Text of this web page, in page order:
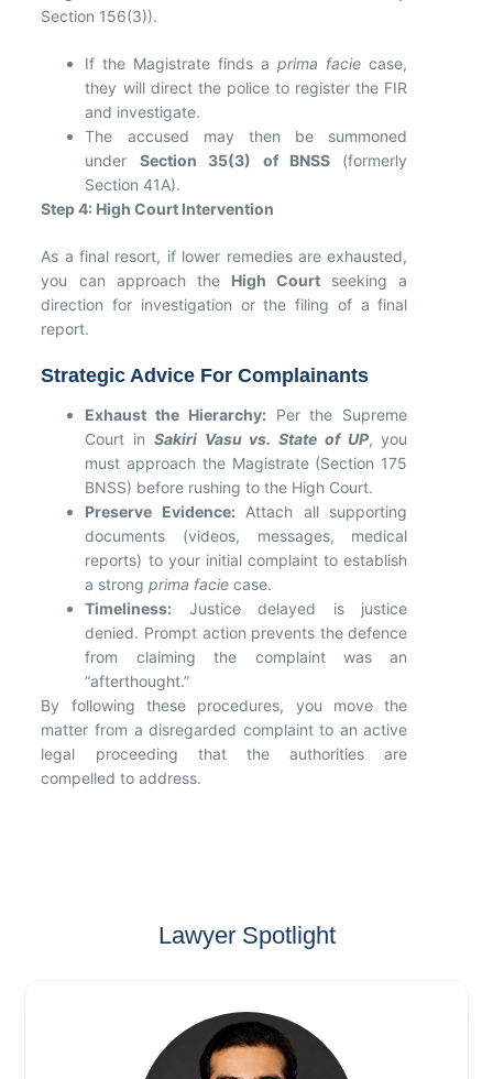
Section 156(3)).
If the Magistrate finds aprima facie case,
they will direct the police to register the FIR
and investigate.
The accused may then be summoned
under Section 35(3) of BNSS(formerly
Section 41A).
Step 4: High Court Intervention
As a final resort, if lower remedies are exhausted,
you can approach the High Court seeking a
direction for investigation or the filing of a final
report.
Strategic Advice For Complainants
Exhaust the Hierarchy: Per the Supreme
Court in Sakiri Vasu vs. State of UP, you
must approach the Magistrate (Section 175
BNSS) before rushing to the High Court.
Preserve Evidence: Attach all supporting
documents (videos, messages, medical
reports) to your initial complaint to establish
a strongprima facie case.
Timeliness: Justice delayed is justice
denied. Prompt action prevents the defence
from claiming the complaint was an
“afterthought.”
By following these procedures, you move the
matter from a disregarded complaint to an active
legal proceeding that the authorities are
compelled to address.
Lawyer Spotlight